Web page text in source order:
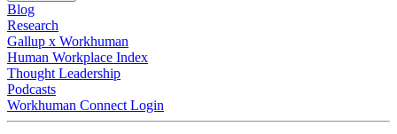
Blog
Research
Gallup x Workhuman
Human Workplace Index
Thought Leadership
Podcasts
Workhuman Connect Login
Opens in a new tab